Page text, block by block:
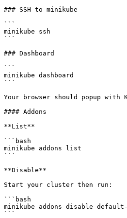
### SSH to minikube
```
minikube ssh
```
### Dashboard
```
minikube dashboard
```
Your browser should popup with
#### Addons
**List**
```bash
minikube addons list
```
**Disable**
Start your cluster then run:
```bash
minikube addons disable
```